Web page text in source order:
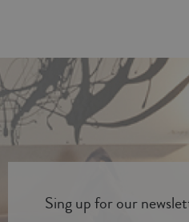
Sing up for our